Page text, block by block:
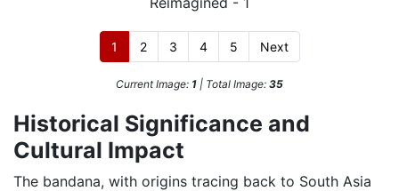
1 2 3 4 5 Next
Current Image: 1 | Total Image: 35
Historical Significance and
Cultural Impact
The bandana, with origins tracing back to South Asia